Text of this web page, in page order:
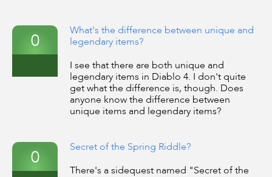
0
What's the difference between unique and
legendary items?
I see that there are both unique and
legendary items in Diablo 4. I don't quite
get what the difference is, though. Does
anyone know the difference between
unique items and legendary items?
0
Secret of the Spring Riddle?
There's a sidequest named "Secret of the